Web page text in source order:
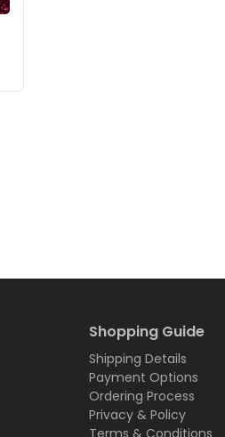
Shopping Guide
Shipping Details
Payment Options
Ordering Process
Privacy & Policy
Terms & Conditions